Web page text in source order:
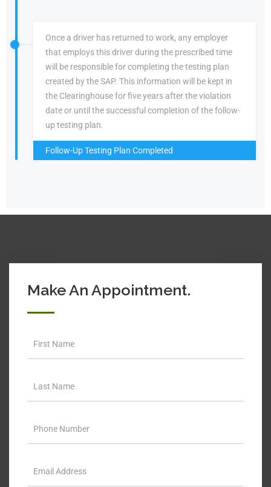
Once a driver has returned to work, any employer
that employs this driver during the prescribed time
will be responsible for completing the testing plan
created by the SAP. This information will be kept in
the Clearinghouse for five years after the violation
date or until the successful completion of the follow-
up testing plan.
Follow-Up Testing Plan Completed
Make An Appointment.